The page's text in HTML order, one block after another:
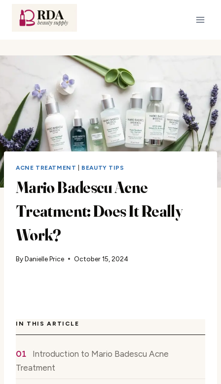
ACNE TREATMENT BEAUTY TIPS
Mario Badescu Acne
Treatment: Does It Really
Work?
ByDanielle Price October 15, 2024
IN THIS ARTICLE
Introduction to Mario Badescu Acne
Treatment